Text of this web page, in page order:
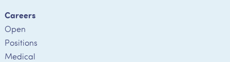
Careers
Open
Positions
Medical